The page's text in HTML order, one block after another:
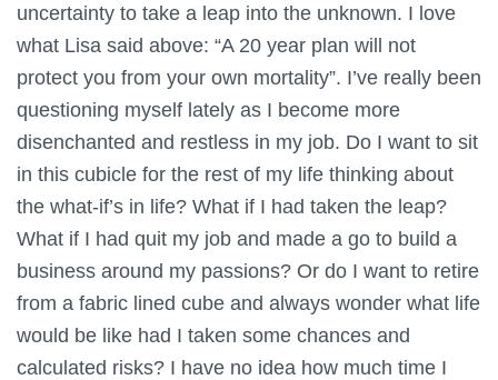
uncertainty to take a leap into the unknown. I love
what Lisa said above: “A 20 year plan will not
protect you from your own mortality”. I’ve really been
questioning myself lately as I become more
disenchanted and restless in my job. Do I want to sit
in this cubicle for the rest of my life thinking about
the what-if’s in life? What if I had taken the leap?
What if I had quit my job and made a go to build a
business around my passions? Or do I want to retire
from a fabric lined cube and always wonder what life
would be like had I taken some chances and
calculated risks? I have no idea how much time I